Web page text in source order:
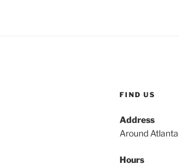
FIND US
Address
Around
Hours